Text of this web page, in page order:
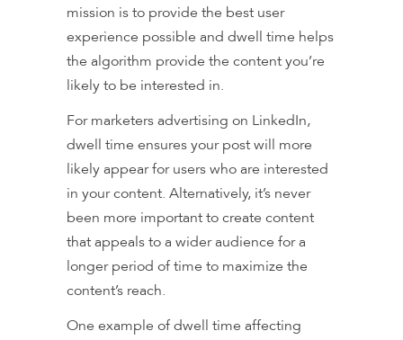
mission is to provide the best user
experience possible and dwell time helps
the algorithm provide the content you’re
likely to be interested in.
For marketers advertising on LinkedIn,
dwell time ensures your post will more
likely appear for users who are interested
in your content. Alternatively, it’s never
been more important to create content
that appeals to a wider audience for a
longer period of time to maximize the
content’s reach.
One example of dwell time affecting